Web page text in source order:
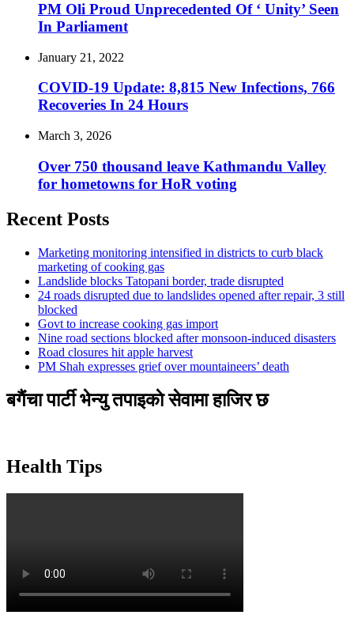
PM Oli Proud Unprecedented Of ‘ Unity’ Seen
In Parliament
January 21, 2022
COVID-19 Update: 8,815 New Infections, 766
Recoveries In 24 Hours
March 3, 2026
Over 750 thousand leave Kathmandu Valley
for hometowns for HoR voting
Recent Posts
Marketing monitoring intensified in districts to curb black
marketing of cooking gas
Landslide blocks Tatopani border, trade disrupted
24 roads disrupted due to landslides opened after repair, 3 still
blocked
Govt to increase cooking gas import
Nine road sections blocked after monsoon-induced disasters
Road closures hit apple harvest
PM Shah expresses grief over mountaineers’ death
बगैंचा पार्टी भेन्यु तपाइकाे सेवामा हाजिर छ
Health Tips